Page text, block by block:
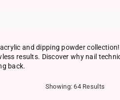
and dipping powder
results. Discover why nail
back.
Showing: 64 Results